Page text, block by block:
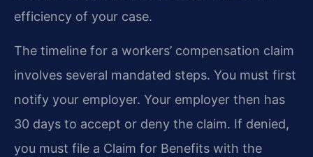
efficiency of your case.
The timeline for a workers’ compensation claim
involves several mandated steps. You must first
notify your employer. Your employer then has
30 days to accept or deny the claim. If denied,
you must file a Claim for Benefits with the